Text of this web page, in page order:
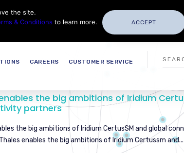
Thales USA
CAREERS CUSTOMER SERVICE
the big ambitions of Iridium
partners
the big ambitions of Iridium CertusSM and global
enables the big ambitions of Iridium Certussm and...
the site.
& Conditions to learn more. ACCEPT